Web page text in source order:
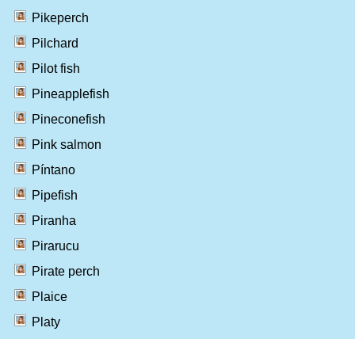
Pikeperch
Pilchard
Pilot fish
Pineapplefish
Pineconefish
Pink salmon
Píntano
Pipefish
Piranha
Pirarucu
Pirate perch
Plaice
Platy